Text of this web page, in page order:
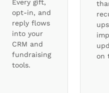
Every gift,
opt-in, and
reply flows
into your
CRM and
fundraising
tools.
on